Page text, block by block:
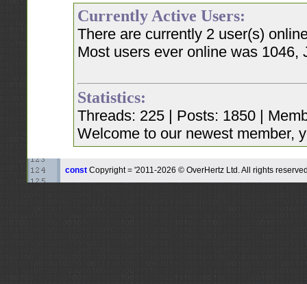
Currently Active Users:
There are currently 2 user(s)
Most users ever online was 1046,
Statistics:
Threads: 225 | Posts: 1850 |
Welcome to our newest member,
const Copyright = '2011-2026 © OverHertz Ltd. All rights